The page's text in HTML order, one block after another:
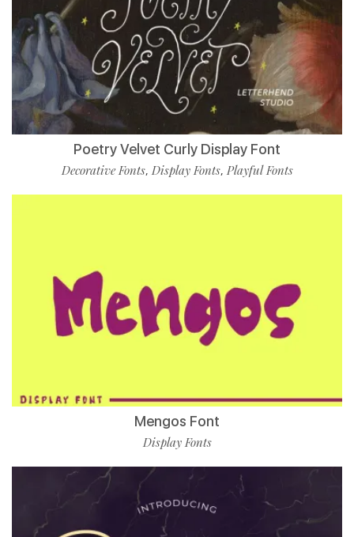
Poetry Velvet Curly Display Font
Decorative Fonts, Display Fonts, Playful Fonts
Mengos Font
Display Fonts